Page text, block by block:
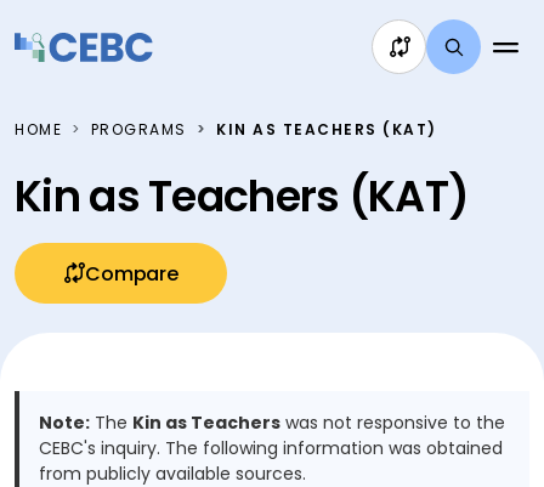
HOME PROGRAMS KIN AS TEACHERS (KAT)
Kin as Teachers (KAT)
Compare
Note: The Kin as Teachers was not responsive to the
CEBC's inquiry. The following information was obtained
from publicly available sources.